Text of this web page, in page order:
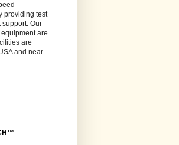
providing test
support. Our
are
are
and near